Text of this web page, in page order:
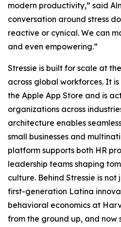
modern productivity,” said
conversation around stress
reactive or cynical. We can
and even empowering.”
Stressie is built for scale at
across global workforces. It
the Apple App Store and is
organizations across
architecture enables
small businesses and
platform supports both HR
leadership teams shaping
culture. Behind Stressie is
first-generation Latina
behavioral economics at
from the ground up, and now